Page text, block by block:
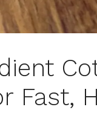
Fast,